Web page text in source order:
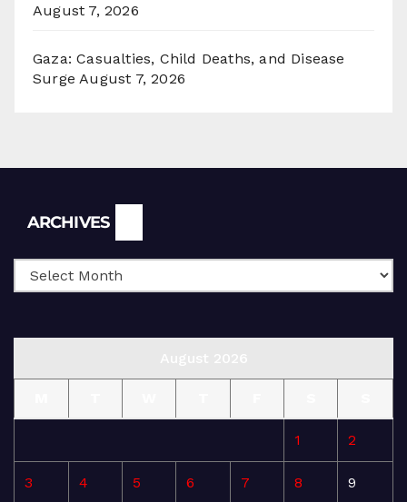
August 7, 2026
Gaza: Casualties, Child Deaths, and Disease
Surge August 7, 2026
ARCHIVES
1 2
3 4 5 6 7 8 9